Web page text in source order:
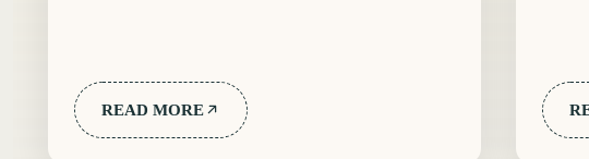
READ MORE